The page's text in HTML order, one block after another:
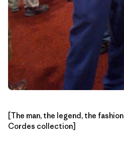
[The man, the legend, the
Cordes collection]